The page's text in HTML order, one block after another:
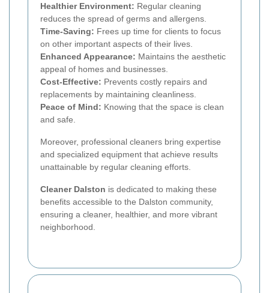
Healthier Environment: Regular cleaning
reduces the spread of germs and allergens.
Time-Saving: Frees up time for clients to focus
on other important aspects of their lives.
Enhanced Appearance: Maintains the aesthetic
appeal of homes and businesses.
Cost-Effective: Prevents costly repairs and
replacements by maintaining cleanliness.
Peace of Mind: Knowing that the space is clean
and safe.
Moreover, professional cleaners bring expertise
and specialized equipment that achieve results
unattainable by regular cleaning efforts.
Cleaner Dalston is dedicated to making these
benefits accessible to the Dalston community,
ensuring a cleaner, healthier, and more vibrant
neighborhood.